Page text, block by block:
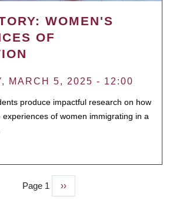
WOMEN'S
OF
MARCH 5, 2025 - 12:00
produce impactful research on how
of women immigrating in a
Page 1
Next
page
››